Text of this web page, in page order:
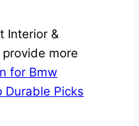
Interior &
more
for Bmw
Durable Picks